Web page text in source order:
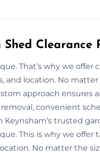
Clearance
That’s why we offer
and location. No
approach ensures
convenient
trusted
This is why we offer
No matter the